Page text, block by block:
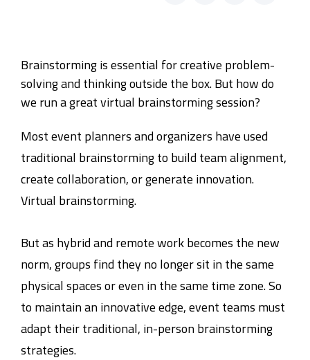
Brainstorming is essential for creative problem-
solving and thinking outside the box. But how do
we run a great virtual brainstorming session?
Most event planners and organizers have used
traditional brainstorming to build team alignment,
create collaboration, or generate innovation.
Virtual brainstorming.
But as hybrid and remote work becomes the new
norm, groups find they no longer sit in the same
physical spaces or even in the same time zone. So
to maintain an innovative edge, event teams must
adapt their traditional, in-person brainstorming
strategies.